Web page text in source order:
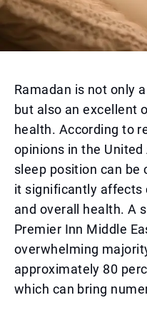
Ramadan is not only
but also an excellent
health. According to
opinions in the United
sleep position can be
it significantly affects
and overall health. A
Premier Inn Middle
overwhelming
approximately 80
which can bring